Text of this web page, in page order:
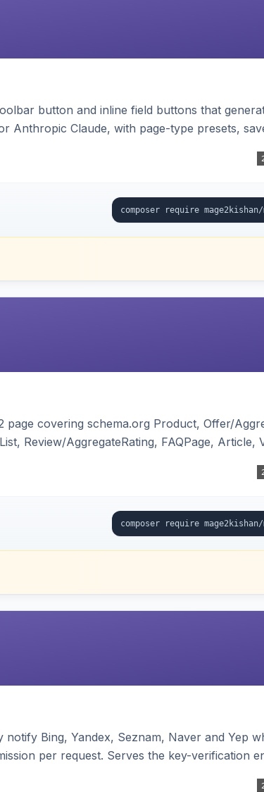
button and inline field buttons that
Anthropic Claude, with page-type presets,
page covering schema.org Product, Offer/
Review/AggregateRating, FAQPage, Article,
Bing, Yandex, Seznam, Naver and Yep
per request. Serves the key-verification